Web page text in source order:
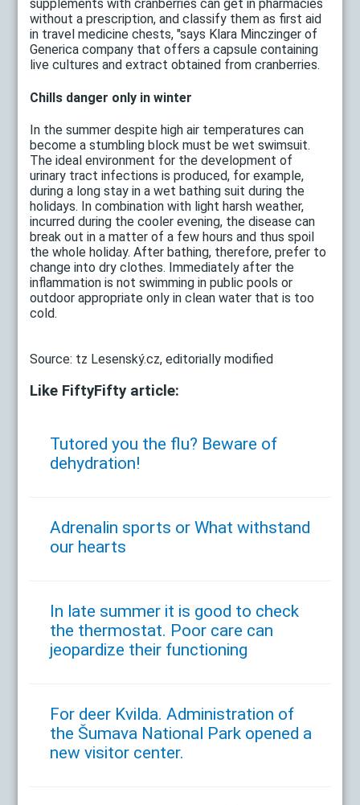
supplements with cranberries can get in pharmacies
without a prescription, and classify them as first aid
in travel medicine chests, "says Klara Minczinger of
Generica company that offers a capsule containing
live cultures and extract obtained from cranberries.
Chills danger only in winter
In the summer despite high air temperatures can
become a stumbling block must be wet swimsuit.
The ideal environment for the development of
urinary tract infections is produced, for example,
during a long stay in a wet bathing suit during the
holidays. In combination with light harsh weather,
incurred during the cooler evening, the disease can
break out in a matter of a few hours and thus spoil
the whole holiday. After bathing, therefore, prefer to
change into dry clothes. Immediately after the
inflammation is not swimming in public pools or
outdoor appropriate only in clean water that is too
cold.
Source: tz Lesenský.cz, editorially modified
Like FiftyFifty article:
Tutored you the flu? Beware of
dehydration!
Adrenalin sports or What withstand
our hearts
In late summer it is good to check
the thermostat. Poor care can
jeopardize their functioning
For deer Kvilda. Administration of
the Šumava National Park opened a
new visitor center.